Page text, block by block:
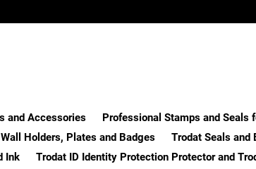
and Accessories Professional Stamps and Seals
Holders, Plates and Badges Trodat Seals and
Ink
Trodat ID Identity Protection Protector and